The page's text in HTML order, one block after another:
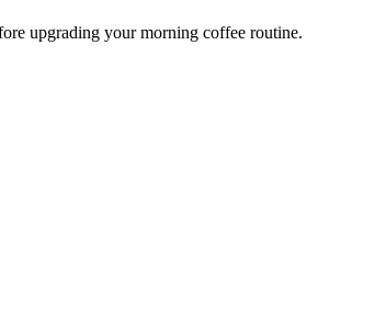
upgrading your morning coffee routine.